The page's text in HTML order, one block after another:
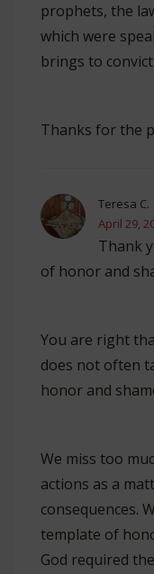
prophets, the
which were
brings to
Thanks for the
Teresa C.
April 29,
Thank
of honor and
You are right
does not often
honor and
We miss too
actions as a
consequences.
template of
God required